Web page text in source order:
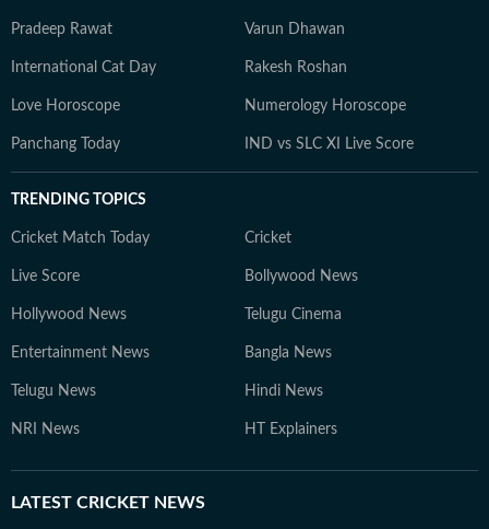
Pradeep Rawat Varun Dhawan
International Cat Day Rakesh Roshan
Love Horoscope Numerology Horoscope
Panchang Today IND vs SLC XI Live Score
TRENDING TOPICS
Cricket Match Today Cricket
Live Score Bollywood News
Hollywood News Telugu Cinema
Entertainment News Bangla News
Telugu News Hindi News
NRI News HT Explainers
LATEST CRICKET NEWS